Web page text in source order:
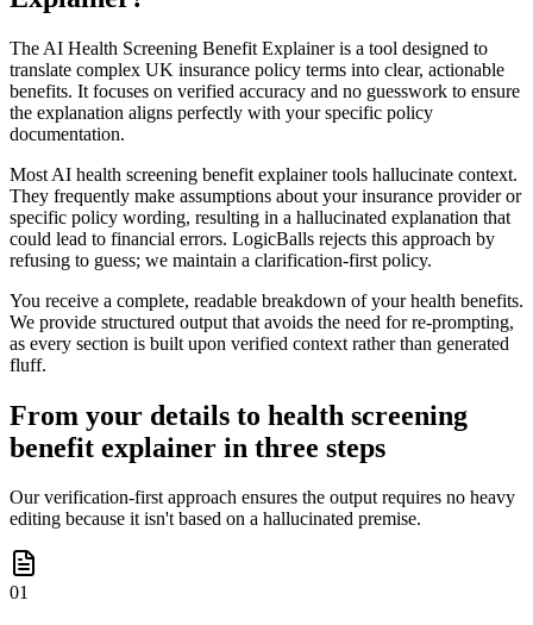
The AI Health Screening Benefit Explainer is a tool designed to
translate complex UK insurance policy terms into clear, actionable
benefits. It focuses on verified accuracy and no guesswork to ensure
the explanation aligns perfectly with your specific policy
documentation.
Most AI health screening benefit explainer tools hallucinate context.
They frequently make assumptions about your insurance provider or
specific policy wording, resulting in a hallucinated explanation that
could lead to financial errors. LogicBalls rejects this approach by
refusing to guess; we maintain a clarification-first policy.
You receive a complete, readable breakdown of your health benefits.
We provide structured output that avoids the need for re-prompting,
as every section is built upon verified context rather than generated
fluff.
From your details to health screening
benefit explainer in three steps
Our verification-first approach ensures the output requires no heavy
editing because it isn't based on a hallucinated premise.
01